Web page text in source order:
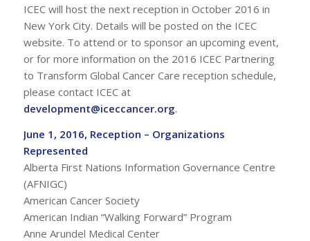
ICEC will host the next reception in October 2016 in
New York City. Details will be posted on the ICEC
website. To attend or to sponsor an upcoming event,
or for more information on the 2016 ICEC Partnering
to Transform Global Cancer Care reception schedule,
please contact ICEC at
development@iceccancer.org.
June 1, 2016, Reception – Organizations
Represented
Alberta First Nations Information Governance Centre
(AFNIGC)
American Cancer Society
American Indian “Walking Forward” Program
Anne Arundel Medical Center